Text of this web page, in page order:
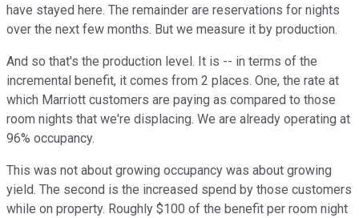
have stayed here. The remainder are reservations for nights
over the next few months. But we measure it by production.
And so that's the production level. It is -- in terms of the
incremental benefit, it comes from 2 places. One, the rate at
which Marriott customers are paying as compared to those
room nights that we're displacing. We are already operating at
96% occupancy.
This was not about growing occupancy was about growing
yield. The second is the increased spend by those customers
while on property. Roughly $100 of the benefit per room night